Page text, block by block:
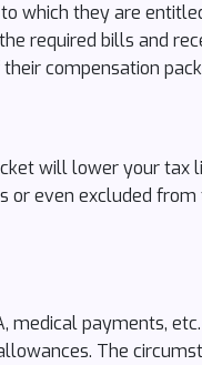
which they are
required bills and
compensation
will lower your tax
or even excluded
medical payments,
The